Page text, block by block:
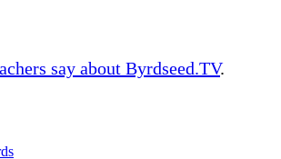
say about Byrdseed.TV.